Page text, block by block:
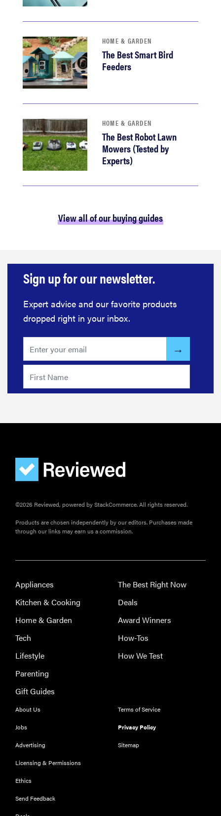
THE BEST
NOW
HOME & GARDEN
The Best Smart Bird
Feeders
HOME & GARDEN
The Best Robot Lawn
Mowers (Tested by
Experts)
View all of our buying guides
Sign up for our newsletter.
Expert advice and our favorite products
dropped right in your inbox.
©2026 Reviewed, powered by StackCommerce. All rights reserved.
Products are chosen independently by our editors. Purchases made
through our links may earn us a commission.
Appliances
Kitchen & Cooking
Home & Garden
Tech
Lifestyle
Parenting
Gift Guides
The Best Right Now
Deals
Award Winners
How-Tos
How We Test
About Us
Jobs
Advertising
Licensing & Permissions
Ethics
Send Feedback
Terms of Service
Privacy Policy
Sitemap